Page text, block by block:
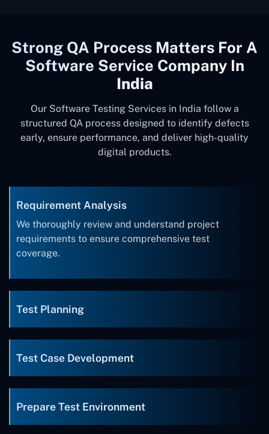
Strong QA Process Matters For A
Software Service Company In
India
Our Software Testing Services in India follow a
structured QA process designed to identify defects
early, ensure performance, and deliver high-quality
digital products.
Requirement Analysis
We thoroughly review and understand project
requirements to ensure comprehensive test
coverage.
Test Planning
Test Case Development
Prepare Test Environment